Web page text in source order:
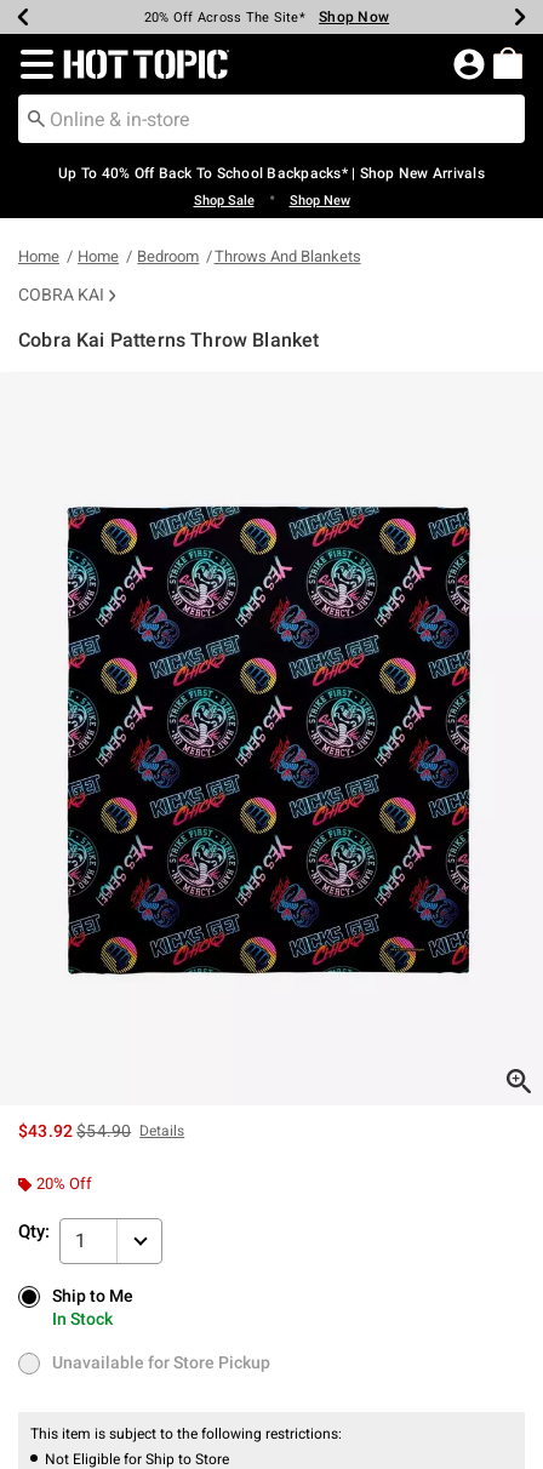
Earn Hot Cash Every $40 Spent* Shop Now
20% Off Across The Site* Shop Now
Up To 50% Off Select Styles* Shop Now
Up To 60% Off Clearance* Shop Now
Free Pickup In-Store* Shop Now
Free Shipping Over $75* Shop Now
Redirect to Hot Topic Home Page
Up To 40% Off Back To School Backpacks* | Shop New Arrivals
Shop Sale • Shop New
Home Home Bedroom Throws And Blankets
COBRA KAI
Cobra Kai Patterns Throw Blanket
$43.92is sales price, the original price is
$54.90 Details
20% Off
Qty: 1
Ship to Me
In Stock
Ship to Me
In Stock
Unavailable for Store Pickup
Unavailable for Store Pickup
This item is subject to the following restrictions:
Not Eligible for Ship to Store